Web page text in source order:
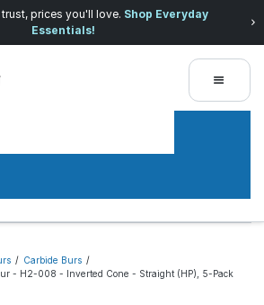
prices you'll love. Shop Everyday
Essentials!
Carbide Burs
- H2-008 - Inverted Cone - Straight (HP), 5-Pack